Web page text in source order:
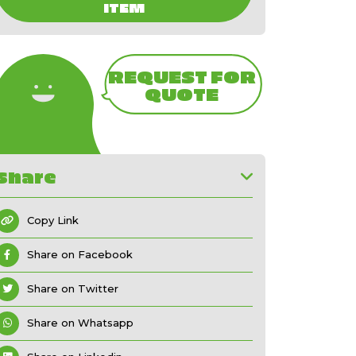
ITEM
REQUEST FOR
QUOTE
Copy Link
Share on Facebook
Share on Twitter
Share on Whatsapp